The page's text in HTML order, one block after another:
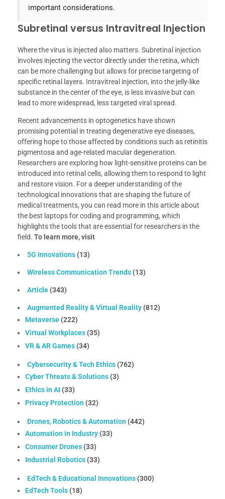
important considerations.
Subretinal versus Intravitreal Injection
Where the virus is injected also matters. Subretinal injection
involves injecting the vector directly under the retina, which
can be more challenging but allows for precise targeting of
specific retinal layers. Intravitreal injection, into the jelly-like
substance in the center of the eye, is less invasive but can
lead to more widespread, less targeted viral spread.
Recent advancements in optogenetics have shown
promising potential in treating degenerative eye diseases,
offering hope to those affected by conditions such as retinitis
pigmentosa and age-related macular degeneration.
Researchers are exploring how light-sensitive proteins can be
introduced into retinal cells, allowing them to respond to light
and restore vision. For a deeper understanding of the
technological innovations that are shaping the future of
medical treatments, you can read more in this article about
the best laptops for coding and programming, which
highlights the tools that are essential for researchers in the
field. To learn more, visit
5G Innovations (13)
Wireless Communication Trends (13)
Article (343)
Augmented Reality & Virtual Reality (812)
Metaverse (222)
Virtual Workplaces (35)
VR & AR Games (34)
Cybersecurity & Tech Ethics (762)
Cyber Threats & Solutions (3)
Ethics in AI (33)
Privacy Protection (32)
Drones, Robotics & Automation (442)
Automation in Industry (33)
Consumer Drones (33)
Industrial Robotics (33)
EdTech & Educational Innovations (300)
EdTech Tools (18)